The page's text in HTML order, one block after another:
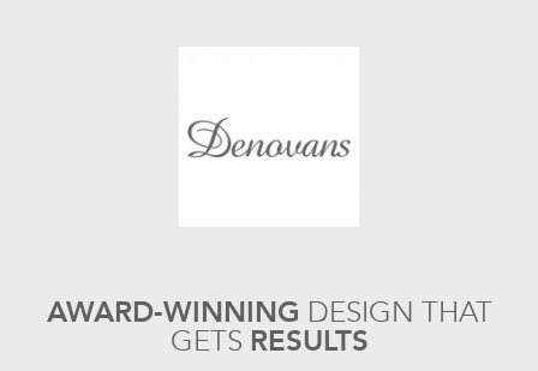
AWARD-WINNING DESIGN THAT
GETS RESULTS